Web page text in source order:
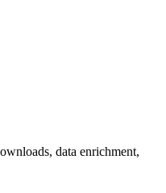
data enrichment,